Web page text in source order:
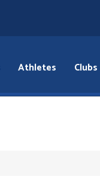
Athletes Clubs